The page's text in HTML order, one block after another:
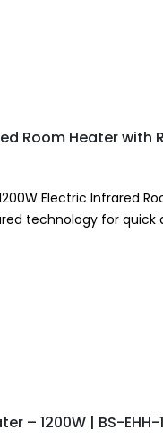
Room Heater with
Electric Infrared
technology for quick
– 1200W | BS-EHH-